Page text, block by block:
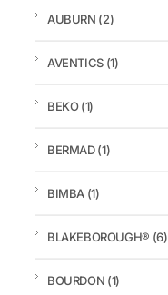
AUBURN (2)
AVENTICS (1)
BEKO(1)
BERMAD(1)
BIMBA (1)
BLAKEBOROUGH® (6)
BOURDON (1)